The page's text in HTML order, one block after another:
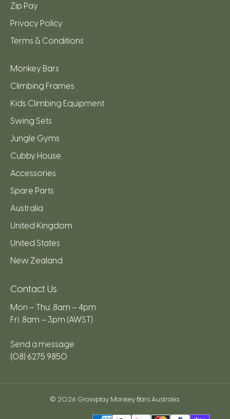
Zip Pay
Privacy Policy
Terms & Conditions
Monkey Bars
Climbing Frames
Kids Climbing Equipment
Swing Sets
Jungle Gyms
Cubby House
Accessories
Spare Parts
Australia
United Kingdom
United States
New Zealand
Contact Us
Mon – Thu: 8am – 4pm
Fri: 8am – 3pm (AWST)
Send a message
(08) 6275 9850
© 2026 Growplay Monkey Bars Australia